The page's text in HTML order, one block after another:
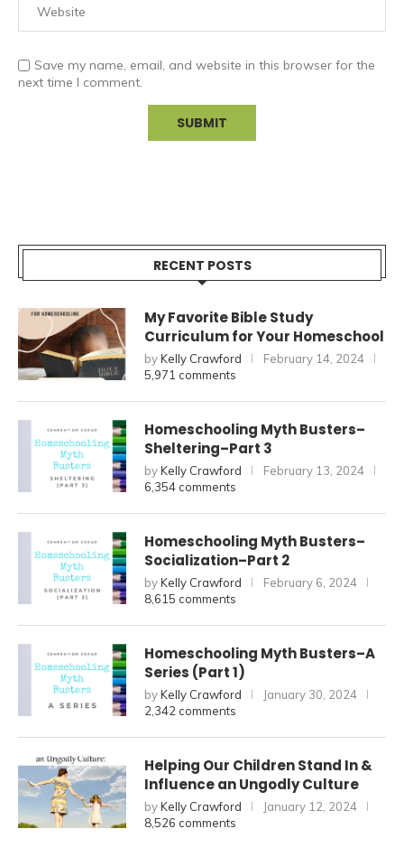
Save my name, email, and website in this browser for the
next time I comment.
RECENT POSTS
My Favorite Bible Study
Curriculum for Your Homeschool
byKelly Crawford
February 14, 2024
5,971 comments
Homeschooling Myth Busters–
Sheltering–Part 3
byKelly Crawford
February 13, 2024
6,354 comments
Homeschooling Myth Busters–
Socialization–Part 2
byKelly Crawford
February 6, 2024
8,615 comments
Homeschooling Myth Busters–A
Series (Part 1)
byKelly Crawford
January 30, 2024
2,342 comments
Helping Our Children Stand In &
Influence an Ungodly Culture
byKelly Crawford
January 12, 2024
8,526 comments